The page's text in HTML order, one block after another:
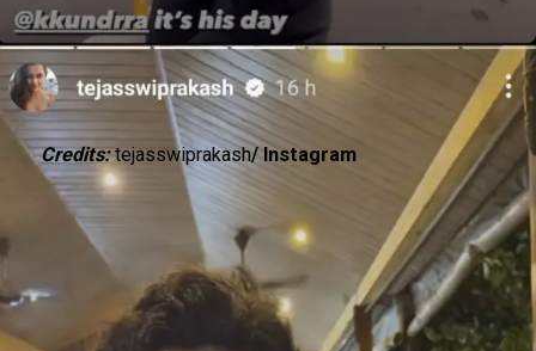
Credits:tejasswiprakash/ Instagram